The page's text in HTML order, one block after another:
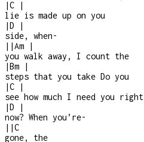
|C
|
lie is made up on you
|D
|
side, when-
| |Am
|
you walk away, I count the
|Bm
|
steps that you take Do you
|C
|
see how much I need you right
|D
|
now? When you’re-
| |C
gone, the